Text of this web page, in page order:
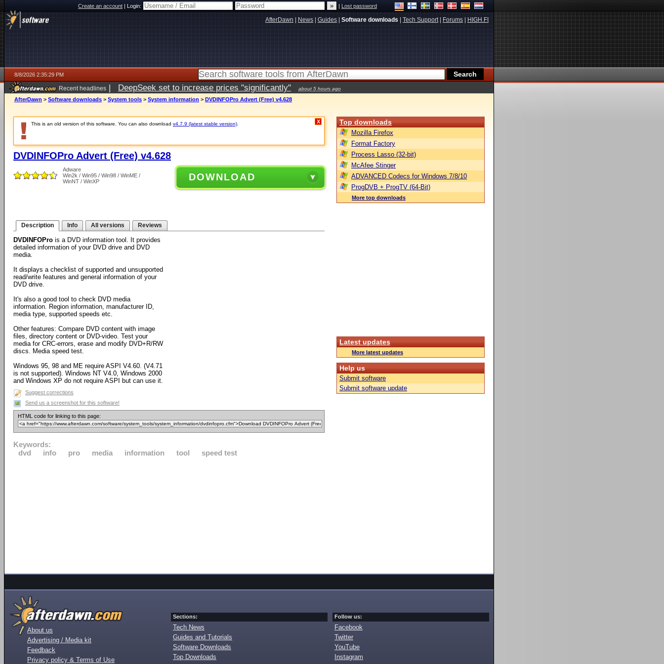
Create an account|Login: |Lost password
AfterDawn News Guides Software downloads Tech Support| Forums HIGH.FI
8/8/2026 2:35:29 PM
Recent headlines | DeepSeek set to increase prices "significantly" about 5 hours ago
AfterDawn > Software downloads > System tools > System information > DVDINFOPro Advert (Free) v4.628
This is an old version of this software. You can also download v4.7.9 (latest stable version) X
DVDINFOPro Advert (Free) v4.628
Adware
Win2k / Win95 / Win98 / WinME /
WinNT / WinXP
DOWNLOAD
Description Info All versions Reviews
DVDINFOPro is a DVD information tool. It provides
detailed information of your DVD drive and DVD
media.
It displays a checklist of supported and unsupported
read/write features and general information of your
DVD drive.
It's also a good tool to check DVD media
information. Region information, manufacturer ID,
media type, supported speeds etc.
Other features: Compare DVD content with image
files, directory content or DVD-video. Test your
media for CRC-errors, erase and modify DVD+R/RW
discs. Media speed test.
Windows 95, 98 and ME require ASPI V4.60. (V4.71
is not supported). Windows NT V4.0, Windows 2000
and Windows XP do not require ASPI but can use it.
Suggest corrections
Send us a screenshot for this software!
HTML code for linking to this page:
Keywords:
dvd
info pro media information tool speed test
Top downloads
Mozilla Firefox
Format Factory
Process Lasso (32-bit)
McAfee Stinger
ADVANCED Codecs for Windows 7/8/10
ProgDVB + ProgTV (64-Bit)
More top downloads
Latest updates
More latest updates
Help us
Submit software
Submit software update
About us
Advertising / Media kit
Feedback
Privacy policy & Terms of Use
Sections:
Tech News
Guides and Tutorials
Software Downloads
Top Downloads
Follow us:
Facebook
Twitter
YouTube
Instagram